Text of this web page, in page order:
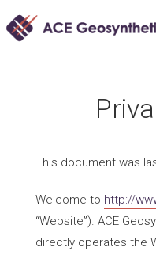
This document was
Welcome to http://
“Website”). ACE
directly operates the